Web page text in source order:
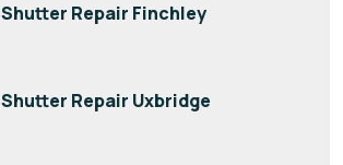
Shutter Repair Finchley
Shutter Repair Uxbridge